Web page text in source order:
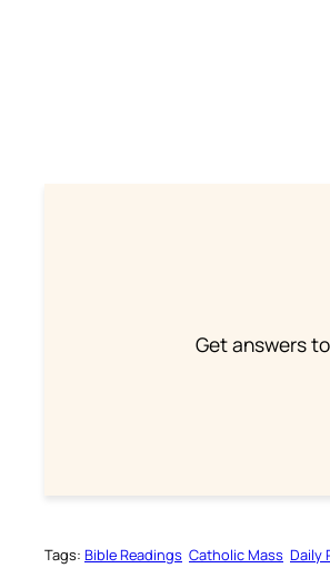
Get answers
Tags: Bible Readings Catholic Mass Daily